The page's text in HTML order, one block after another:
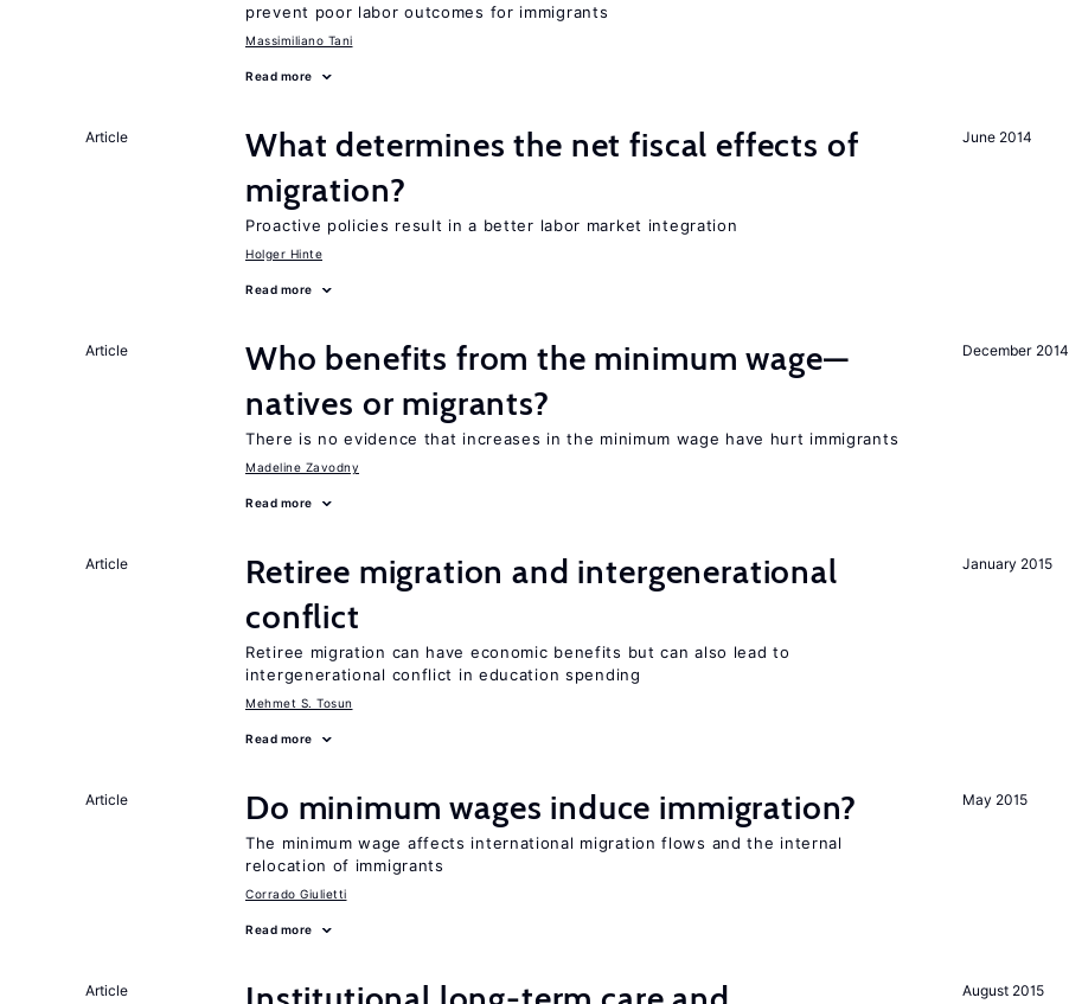
prevent poor labor outcomes for immigrants
Massimiliano Tani
Read more
June 2014
Article
What determines the net fiscal effects of
migration?
Proactive policies result in a better labor market integration
Holger Hinte
Read more
December 2014
Article
Who benefits from the minimum wage—
natives or migrants?
There is no evidence that increases in the minimum wage have hurt immigrants
Madeline Zavodny
Read more
January 2015
Article
Retiree migration and intergenerational
conflict
Retiree migration can have economic benefits but can also lead to
intergenerational conflict in education spending
Mehmet S. Tosun
Read more
May 2015
Article Do minimum wages induce immigration?
The minimum wage affects international migration flows and the internal
relocation of immigrants
Corrado Giulietti
Read more
August 2015
Article